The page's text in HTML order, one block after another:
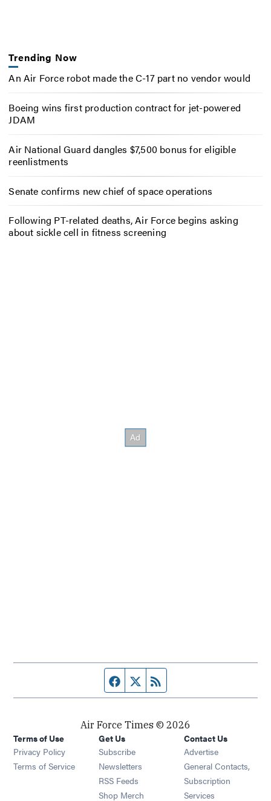
Trending Now
An Air Force robot made the C-17 part no vendor would
Boeing wins first production contract for jet-powered
JDAM
Air National Guard dangles $7,500 bonus for eligible
reenlistments
Senate confirms new chief of space operations
Following PT-related deaths, Air Force begins asking
about sickle cell in fitness screening
Facebook page
Twitter feed
Air Force Times © 2026
Terms of Use
Privacy Policy
Terms of Service
Get Us
Subscribe Opens in new window
Newsletters Opens in new window
RSS Feeds Opens in new window
Shop Merch Opens in new window
Contact Us
Advertise
General Contacts,
Subscription
Services